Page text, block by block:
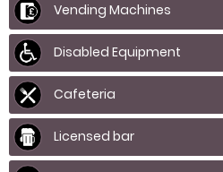
Vending Machines
Disabled Equipment
Cafeteria
Licensed bar